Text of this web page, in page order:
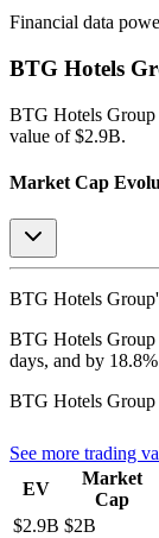
Financial data
BTG Hotels
BTG Hotels Group
value of $2.9B.
Market Cap
BTG Hotels
BTG Hotels Group
days, and by 18.8%
BTG Hotels Group
See more trading
EV
Market
Cap
$2.9B $2B